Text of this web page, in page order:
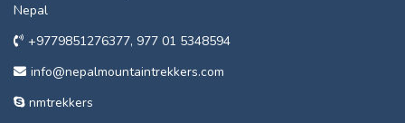
Nepal
+9779851276377, 977 01 5348594
info@nepalmountaintrekkers.com
nmtrekkers